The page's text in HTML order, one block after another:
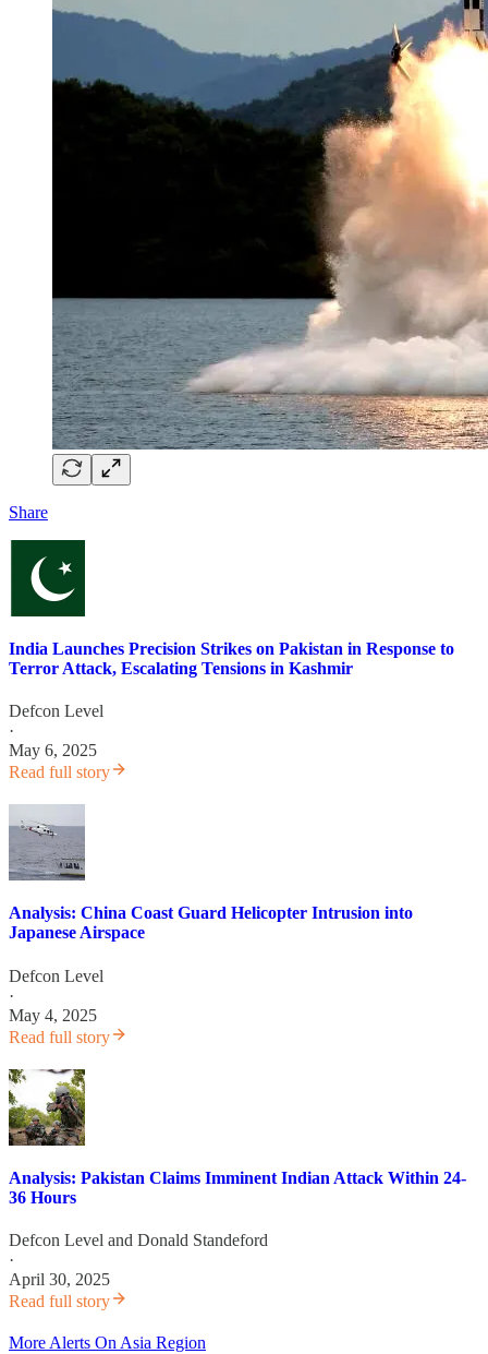
Share
India Launches Precision Strikes on Pakistan in Response to
Terror Attack, Escalating Tensions in Kashmir
Defcon Level
·
May 6, 2025
Read full story
Analysis: China Coast Guard Helicopter Intrusion into
Japanese Airspace
Defcon Level
·
May 4, 2025
Read full story
Analysis: Pakistan Claims Imminent Indian Attack Within 24-
36 Hours
Defcon Level and Donald Standeford
·
April 30, 2025
Read full story
More Alerts On Asia Region